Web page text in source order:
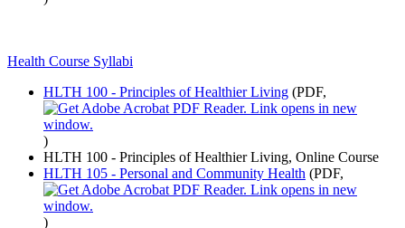
Health Course Syllabi
HLTH 100 - Principles of Healthier Living (PDF,
)
HLTH 100 - Principles of Healthier Living, Online Course
HLTH 105 - Personal and Community Health (PDF,
)